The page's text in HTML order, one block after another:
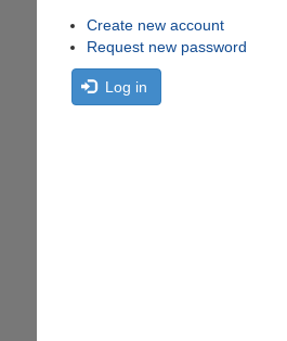
Create new account
Request new password
Log in